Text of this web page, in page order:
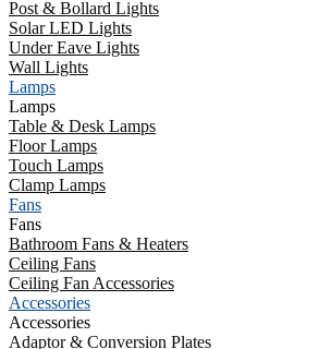
Post & Bollard Lights
Solar LED Lights
Under Eave Lights
Wall Lights
Lamps
Lamps
Table & Desk Lamps
Floor Lamps
Touch Lamps
Clamp Lamps
Fans
Fans
Bathroom Fans & Heaters
Ceiling Fans
Ceiling Fan Accessories
Accessories
Accessories
Adaptor & Conversion Plates